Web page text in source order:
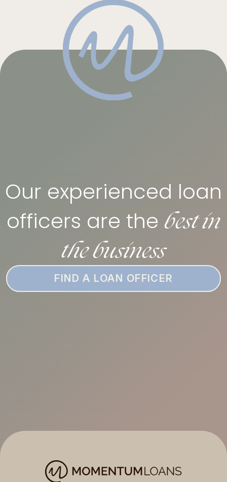
Our experienced loan
officers are the best in
the business
FIND A LOAN OFFICER